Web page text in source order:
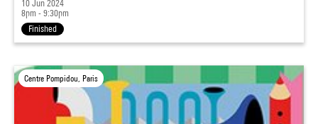
10 Jun 2024
8pm - 9:30pm
Finished
Centre Pompidou, Paris